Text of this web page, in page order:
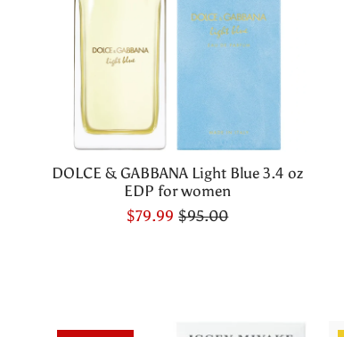
DOLCE & GABBANA Light Blue 3.4 oz
EDP for women
$79.99 $95.00